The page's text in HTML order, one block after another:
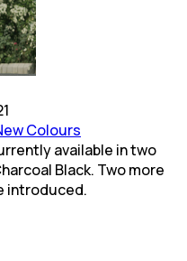
Colours
available in two
Black. Two more
introduced.